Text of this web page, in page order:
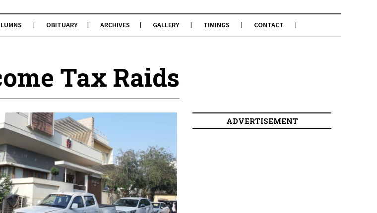
OBITUARY ARCHIVES GALLERY TIMINGS CONTACT
Tax Raids
ADVERTISEMENT